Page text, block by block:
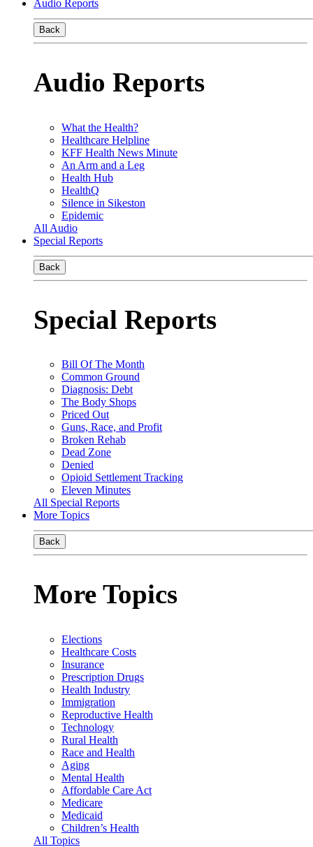
Audio Reports
Back
Audio Reports
What the Health?
Healthcare Helpline
KFF Health News Minute
An Arm and a Leg
Health Hub
HealthQ
Silence in Sikeston
Epidemic
All Audio
Special Reports
Back
Special Reports
Bill Of The Month
Common Ground
Diagnosis: Debt
The Body Shops
Priced Out
Guns, Race, and Profit
Broken Rehab
Dead Zone
Denied
Opioid Settlement Tracking
Eleven Minutes
All Special Reports
More Topics
Back
More Topics
Elections
Healthcare Costs
Insurance
Prescription Drugs
Health Industry
Immigration
Reproductive Health
Technology
Rural Health
Race and Health
Aging
Mental Health
Affordable Care Act
Medicare
Medicaid
Children’s Health
All Topics